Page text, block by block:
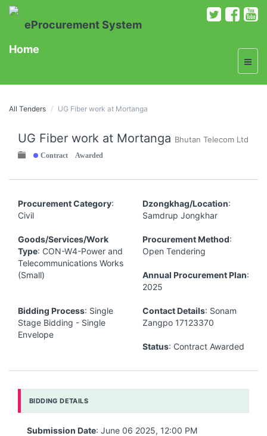
eProcurement System
Home
All Tenders UG Fiber work at Mortanga
UG Fiber work at Mortanga Bhutan Telecom Ltd
Contract Awarded
Procurement Category:
Civil
Dzongkhag/Location:
Samdrup Jongkhar
Goods/Services/Work
Type: CON-W4-Power and
Telecommunications Works
(Small)
Procurement Method:
Open Tendering
Annual Procurement Plan:
2025
Bidding Process: Single
Stage Bidding - Single
Envelope
Contact Details: Sonam
Zangpo 17123370
Status: Contract Awarded
BIDDING DETAILS
Submission Date: June 06 2025, 12:00 PM